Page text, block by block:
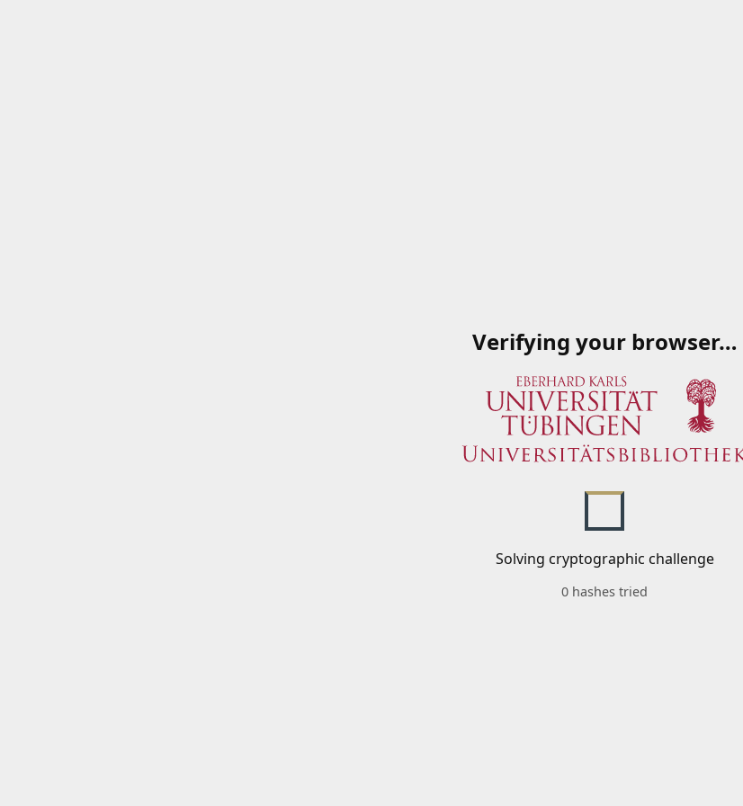
Verifying your browser…
Solving cryptographic challenge
0 hashes tried